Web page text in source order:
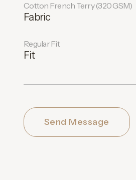
Cotton French Terry (320 GSM)
Fabric
Regular Fit
Fit
Send Message